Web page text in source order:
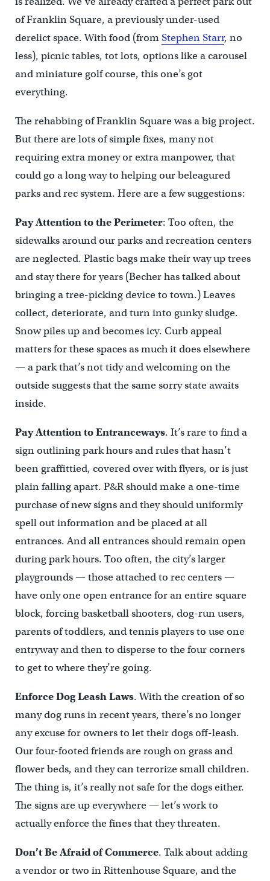
of Franklin Square, a previously under-used
derelict space. With food (fromStephen Starr, no
less), picnic tables, tot lots, options like a carousel
and miniature golf course, this one’s got
everything.
The rehabbing of Franklin Square was a big project.
But there are lots of simple fixes, many not
requiring extra money or extra manpower, that
could go a long way to helping our beleagured
parks and rec system. Here are a few suggestions:
Pay Attention to the Perimeter: Too often, the
sidewalks around our parks and recreation centers
are neglected. Plastic bags make their way up trees
and stay there for years (Becher has talked about
bringing a tree-picking device to town.) Leaves
collect, deteriorate, and turn into gunky sludge.
Snow piles up and becomes icy. Curb appeal
matters for these spaces as much it does elsewhere
— a park that’s not tidy and welcoming on the
outside suggests that the same sorry state awaits
inside.
Pay Attention to Entranceways. It’s rare to find a
sign outlining park hours and rules that hasn’t
been graffittied, covered over with flyers, or is just
plain falling apart. P&R should make a one-time
purchase of new signs and they should uniformly
spell out information and be placed at all
entrances. And all entrances should remain open
during park hours. Too often, the city’s larger
playgrounds — those attached to rec centers —
have only one open entrance for an entire square
block, forcing basketball shooters, dog-run users,
parents of toddlers, and tennis players to use one
entryway and then to disperse to the four corners
to get to where they’re going.
Enforce Dog Leash Laws. With the creation of so
many dog runs in recent years, there’s no longer
any excuse for owners to let their dogs off-leash.
Our four-footed friends are rough on grass and
flower beds, and they can terrorize small children.
The thing is, it’s really not safe for the dogs either.
The signs are up everywhere — let’s work to
actually enforce the fines that they threaten.
Don’t Be Afraid of Commerce. Talk about adding
a vendor or two in Rittenhouse Square, and the